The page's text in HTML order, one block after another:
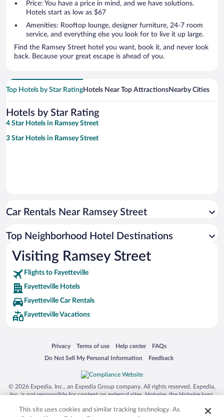
Price: You have a price in mind, and we have solutions.
Hotels start as low as $67
Amenities: Rooftop lounge, designer furniture, 24-7 room
service, and everything else you look for to live it up large.
Find the Ramsey Street hotel you want, book it, and never look
back. Because your great escape is ahead of you.
Top Hotels by Star RatingHotels Near Top AttractionsNearby Cities
Hotels by Star Rating
4 Star Hotels in Ramsey Street
3 Star Hotels in Ramsey Street
Car Rentals Near Ramsey Street
Top Neighborhood Hotel Destinations
Visiting Ramsey Street
Flights to Fayetteville
Fayetteville Hotels
Fayetteville Car Rentals
Fayetteville Vacations
Privacy
Opens in a new window
Terms of use
Opens in a new window
Help center
Opens in a new window
FAQs
Opens in a new window
Do Not Sell My Personal Information
Opens in a new window Feedback
Opens in a new window
© 2026 Expedia, Inc., an Expedia Group company. All rights reserved. Expedia,
Inc. is not responsible for content on external sites. Hotwire, the Hotwire logo,
trademarks of Expedia, Inc. in the US and/or other countries. Other logos or
This site uses cookies and similar tracking technology. As